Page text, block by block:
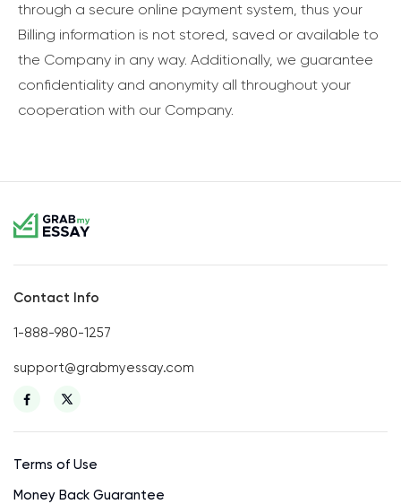
through a secure online payment system, thus your
Billing information is not stored, saved or available to
the Company in any way. Additionally, we guarantee
confidentiality and anonymity all throughout your
cooperation with our Company.
Contact Info
1-888-980-1257
support@grabmyessay.com
Terms of Use
Money Back Guarantee